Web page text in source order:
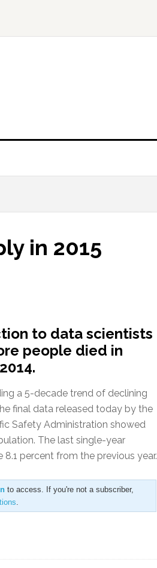
in 2015
to data scientists
people died in
a 5-decade trend of declining
final data released today by the
Safety Administration showed
The last single-year
percent from the previous year.
to access. If you're not a subscriber,
.